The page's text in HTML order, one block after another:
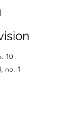
10
no. 1